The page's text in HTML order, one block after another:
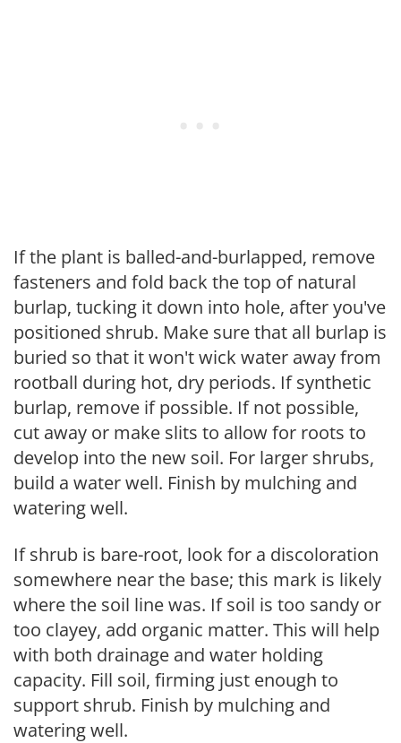
If the plant is balled-and-burlapped, remove
fasteners and fold back the top of natural
burlap, tucking it down into hole, after you've
positioned shrub. Make sure that all burlap is
buried so that it won't wick water away from
rootball during hot, dry periods. If synthetic
burlap, remove if possible. If not possible,
cut away or make slits to allow for roots to
develop into the new soil. For larger shrubs,
build a water well. Finish by mulching and
watering well.
If shrub is bare-root, look for a discoloration
somewhere near the base; this mark is likely
where the soil line was. If soil is too sandy or
too clayey, add organic matter. This will help
with both drainage and water holding
capacity. Fill soil, firming just enough to
support shrub. Finish by mulching and
watering well.